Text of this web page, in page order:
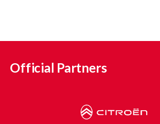
Official Partners